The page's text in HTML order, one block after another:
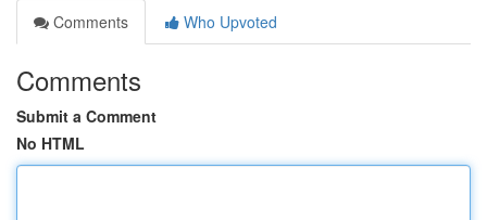
Comments
Who Upvoted
Comments
Submit a Comment
No HTML